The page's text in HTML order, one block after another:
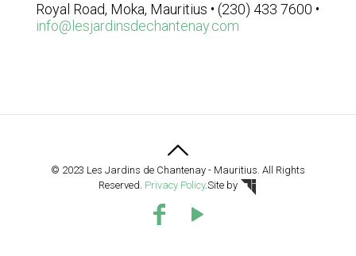
Royal Road, Moka, Mauritius • (230) 433 7600 •
info@lesjardinsdechantenay.com
© 2023 Les Jardins de Chantenay - Mauritius. All Rights
Reserved. Privacy Policy.Site by